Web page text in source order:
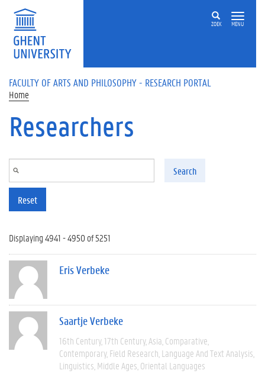
Skip to main content
ZOEK MENU
FACULTY OF ARTS AND PHILOSOPHY - RESEARCH PORTAL
Home
Researchers
Search
Reset
Displaying 4941 - 4950 of 5251
Eris Verbeke
Saartje Verbeke
16th Century 17th Century Asia Comparative
Contemporary Field Research Language And Text Analysis
Linguistics Middle Ages Oriental Languages